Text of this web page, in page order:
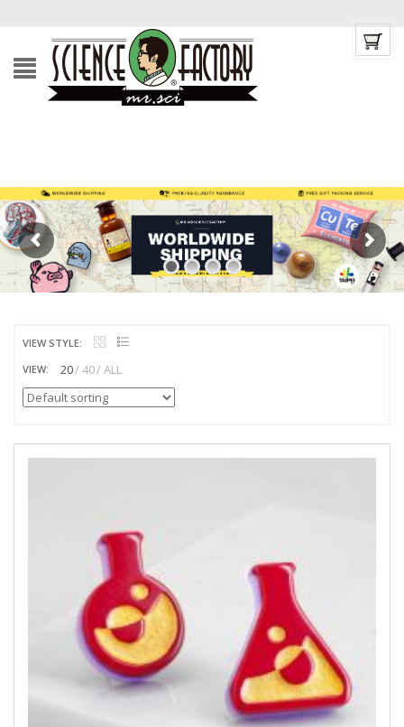
VIEW STYLE:
VIEW:
20 40 ALL